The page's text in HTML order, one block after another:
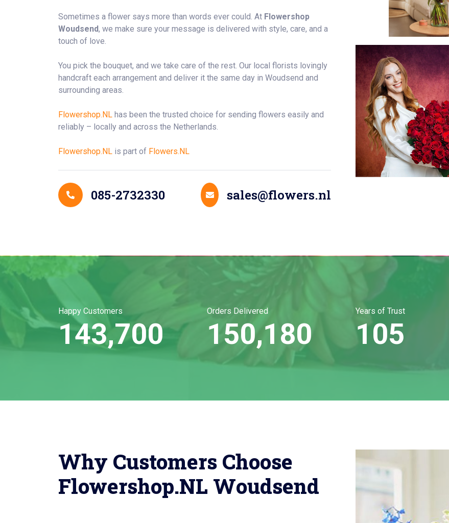
Sometimes a flower says more than words ever could. At Flowershop
Woudsend, we make sure your message is delivered with style, care, and a
touch of love.
You pick the bouquet, and we take care of the rest. Our local florists lovingly
handcraft each arrangement and deliver it the same day in Woudsend and
surrounding areas.
Flowershop.NL has been the trusted choice for sending flowers easily and
reliably – locally and across the Netherlands.
Flowershop.NL is part of Flowers.NL
Contact Details
085-2732330 sales@flowers.nl
Happy Customers
143,700
Orders Delivered
150,180
Years of Trust
105
Why Customers Choose
Flowershop.NL Woudsend